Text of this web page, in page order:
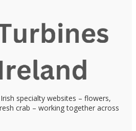
specialty websites – flowers,
crab – working together across